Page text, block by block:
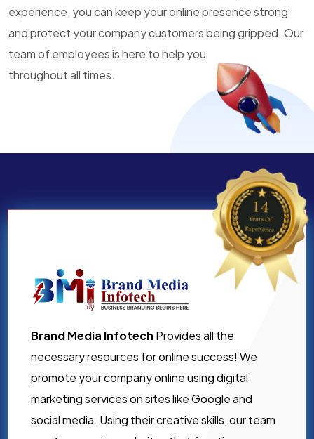
experience, you can keep your online presence strong
and protect your company customers being gripped. Our
team of employees is here to help you
throughout all times.
Brand Media Infotech Provides all the
necessary resources for online success! We
promote your company online using digital
marketing services on sites like Google and
social media. Using their creative skills, our team